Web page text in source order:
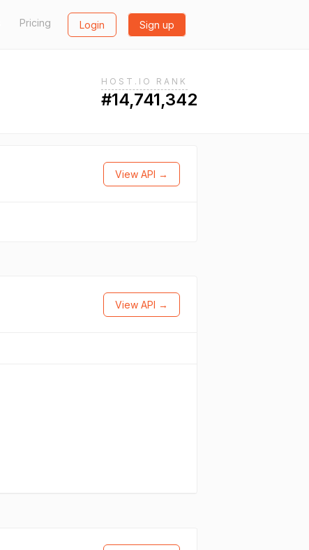
Pricing Login Sign up
HOST.IO RANK
#14,741,342
View API →
View API →